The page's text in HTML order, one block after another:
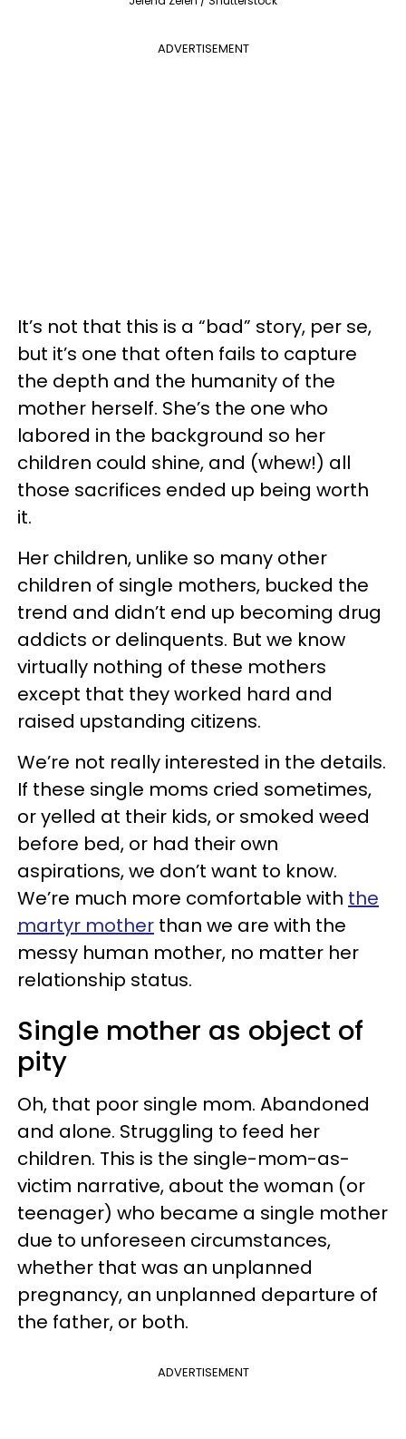
ADVERTISEMENT
It’s not that this is a “bad” story, per se,
but it’s one that often fails to capture
the depth and the humanity of the
mother herself. She’s the one who
labored in the background so her
children could shine, and (whew!) all
those sacrifices ended up being worth
it.
Her children, unlike so many other
children of single mothers, bucked the
trend and didn’t end up becoming drug
addicts or delinquents. But we know
virtually nothing of these mothers
except that they worked hard and
raised upstanding citizens.
We’re not really interested in the details.
If these single moms cried sometimes,
or yelled at their kids, or smoked weed
before bed, or had their own
aspirations, we don’t want to know.
We’re much more comfortable with the
martyr mother than we are with the
messy human mother, no matter her
relationship status.
Single mother as object of
pity
Oh, that poor single mom. Abandoned
and alone. Struggling to feed her
children. This is the single-mom-as-
victim narrative, about the woman (or
teenager) who became a single mother
due to unforeseen circumstances,
whether that was an unplanned
pregnancy, an unplanned departure of
the father, or both.
ADVERTISEMENT